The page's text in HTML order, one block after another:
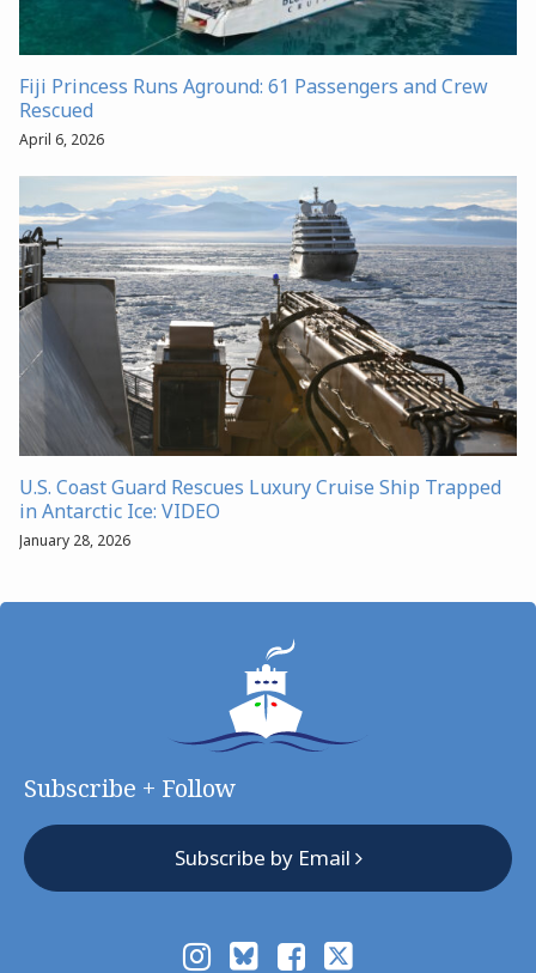
Fiji Princess Runs Aground: 61 Passengers and Crew
Rescued
April 6, 2026
U.S. Coast Guard Rescues Luxury Cruise Ship Trapped
in Antarctic Ice: VIDEO
January 28, 2026
Subscribe + Follow
Subscribe by Email